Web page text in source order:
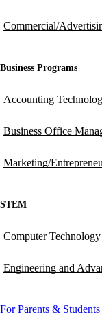
Commercial/
Business Programs
Accounting
Business Office
Marketing/
STEM
Computer Technology
Engineering and
For Parents & Students